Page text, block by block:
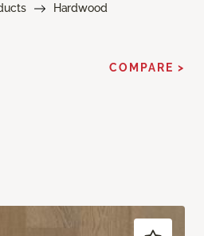
Hardwood
COMPARE >